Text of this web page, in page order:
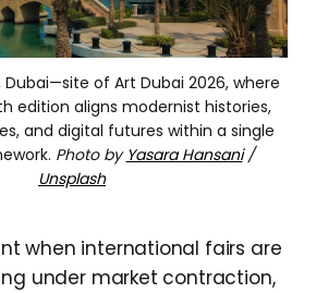
of Art Dubai 2026, where
edition aligns modernist histories,
and digital futures within a single
Photo by Yasara Hansani/
Unsplash
when international fairs are
under market contraction,